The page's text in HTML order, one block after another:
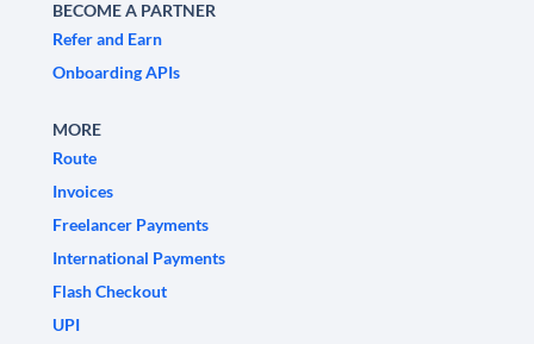
BECOME A PARTNER
Refer and Earn
Onboarding APIs
MORE
Route
Invoices
Freelancer Payments
International Payments
Flash Checkout
UPI